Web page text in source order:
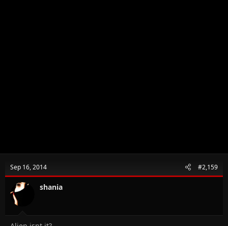
Sep 16, 2014 #2,159
shania